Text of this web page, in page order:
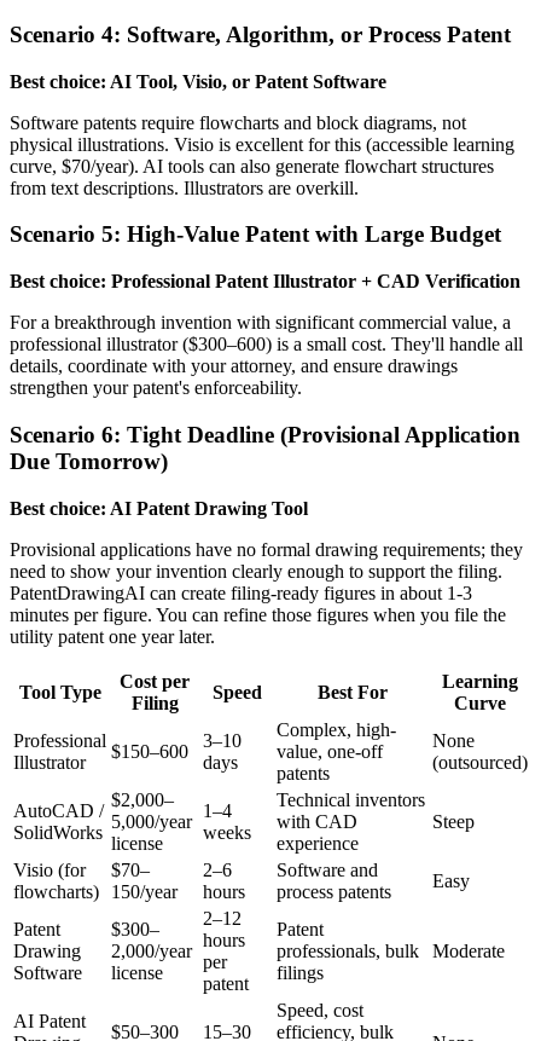
Scenario 4: Software, Algorithm, or Process Patent
Best choice: AI Tool, Visio, or Patent Software
Software patents require flowcharts and block diagrams, not
physical illustrations. Visio is excellent for this (accessible learning
curve, $70/year). AI tools can also generate flowchart structures
from text descriptions. Illustrators are overkill.
Scenario 5: High-Value Patent with Large Budget
Best choice: Professional Patent Illustrator + CAD Verification
For a breakthrough invention with significant commercial value, a
professional illustrator ($300–600) is a small cost. They'll handle all
details, coordinate with your attorney, and ensure drawings
strengthen your patent's enforceability.
Scenario 6: Tight Deadline (Provisional Application
Due Tomorrow)
Best choice: AI Patent Drawing Tool
Provisional applications have no formal drawing requirements; they
need to show your invention clearly enough to support the filing.
PatentDrawingAI can create filing-ready figures in about 1-3
minutes per figure. You can refine those figures when you file the
utility patent one year later.
Tool Type
Cost per
Filing
Speed Best For
Learning
Curve
Professional
Illustrator
$150–600
3–10
days
Complex, high-
value, one-off
patents
None
(outsourced)
AutoCAD /
SolidWorks
$2,000–
5,000/year
license
1–4
weeks
Technical inventors
with CAD
experience
Steep
Visio (for
flowcharts)
$70–
150/year
2–6
hours
Software and
process patents
Easy
Patent
Drawing
Software
$300–
2,000/year
license
2–12
hours
per
patent
Patent
professionals, bulk
filings
Moderate
AI Patent
$50–300 15–30
Speed, cost
efficiency, bulk